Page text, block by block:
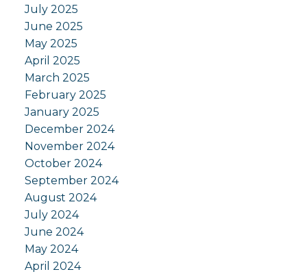
July 2025
June 2025
May 2025
April 2025
March 2025
February 2025
January 2025
December 2024
November 2024
October 2024
September 2024
August 2024
July 2024
June 2024
May 2024
April 2024